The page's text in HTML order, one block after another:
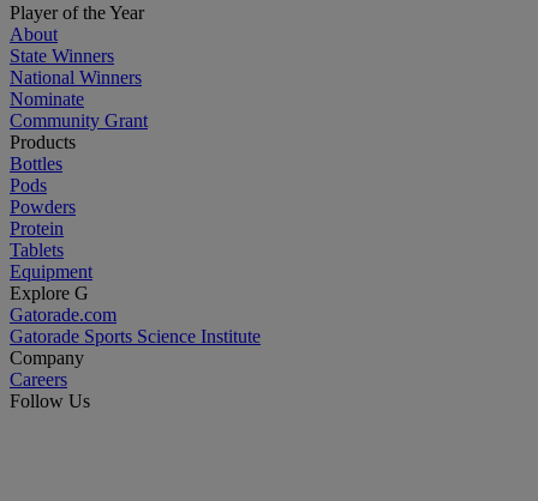
Player of the Year
About
State Winners
National Winners
Nominate
Community Grant
Products
Bottles
Pods
Powders
Protein
Tablets
Equipment
Explore G
Gatorade.com
Gatorade Sports Science Institute
Company
Careers
Follow Us